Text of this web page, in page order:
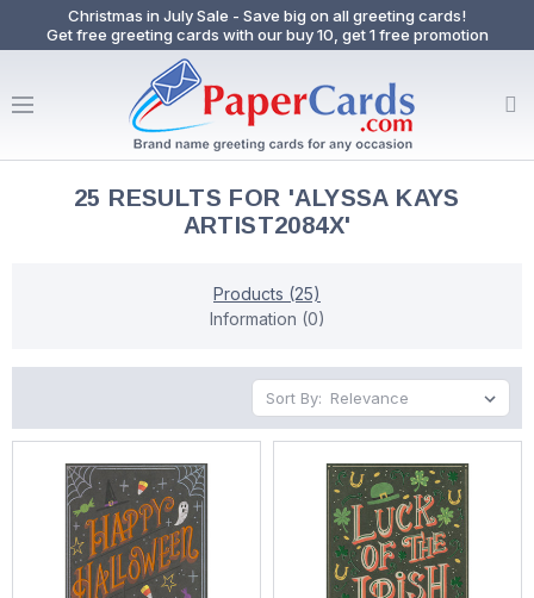
Christmas in July Sale - Save big on all greeting cards!
Get free greeting cards with our buy 10, get 1 free promotion
25 RESULTS FOR 'ALYSSA KAYS
ARTIST2084X'
Products (25)
Information (0)
Sort By: